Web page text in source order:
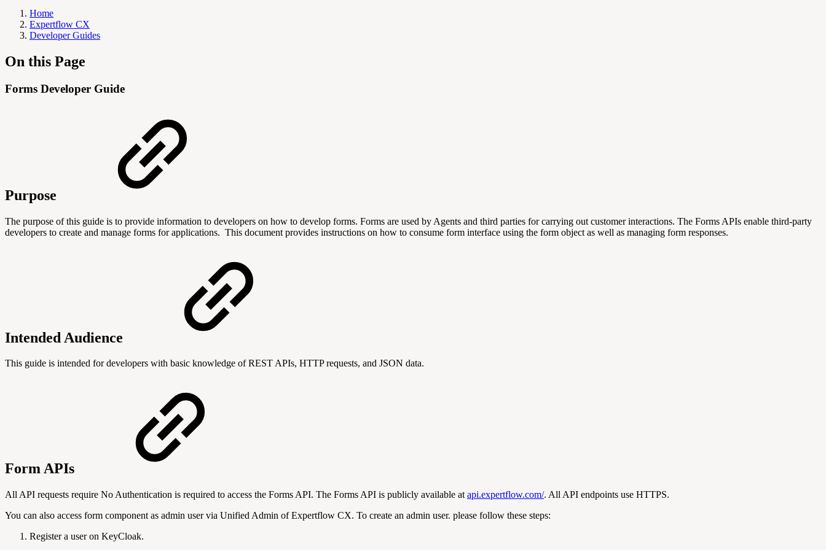
Home
Expertflow CX
Developer Guides
On this Page
Forms Developer Guide
Purpose
The purpose of this guide is to provide information to developers on how to develop forms. Forms are used by Agents and third parties for carrying out customer interactions. The Forms APIs enable third-party
developers to create and manage forms for applications. This document provides instructions on how to consume form interface using the form object as well as managing form responses.
Intended Audience
This guide is intended for developers with basic knowledge of REST APIs, HTTP requests, and JSON data.
Form APIs
All API requests require No Authentication is required to access the Forms API. The Forms API is publicly available at api.expertflow.com/. All API endpoints use HTTPS.
You can also access form component as admin user via Unified Admin of Expertflow CX. To create an admin user. please follow these steps:
Register a user on KeyCloak.